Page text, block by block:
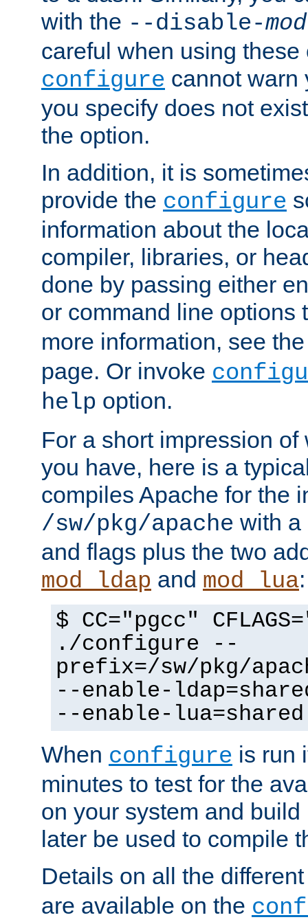
with the --disable-
careful when using
configure cannot warn
you specify does not
the option.
In addition, it is
provide the configure
information about the
compiler, libraries, or
done by passing either
or command line options
more information, see
page. Or invoke
help option.
For a short impression
you have, here is a
compiles Apache for the
/sw/pkg/apache with a
and flags plus the two
mod_ldap and mod_lua:
$ CC="pgcc"
./configure --
prefix=/sw/pkg/
--enable-
--enable-lua=shared
When configure is run
minutes to test for the
on your system and
later be used to compile
Details on all the
are available on the